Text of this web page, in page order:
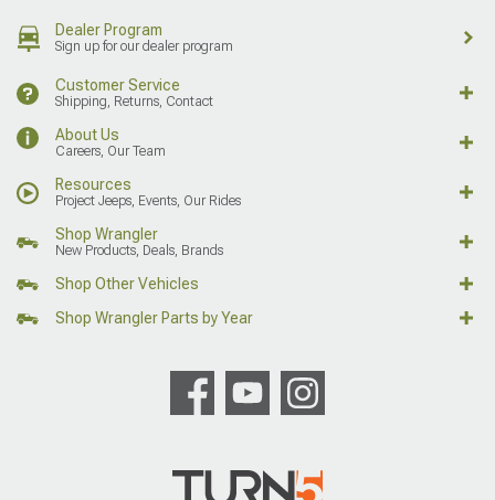
Dealer Program
Sign up for our dealer program
Customer Service
Shipping, Returns, Contact
About Us
Careers, Our Team
Resources
Project Jeeps, Events, Our Rides
Shop Wrangler
New Products, Deals, Brands
Shop Other Vehicles
Shop Wrangler Parts by Year